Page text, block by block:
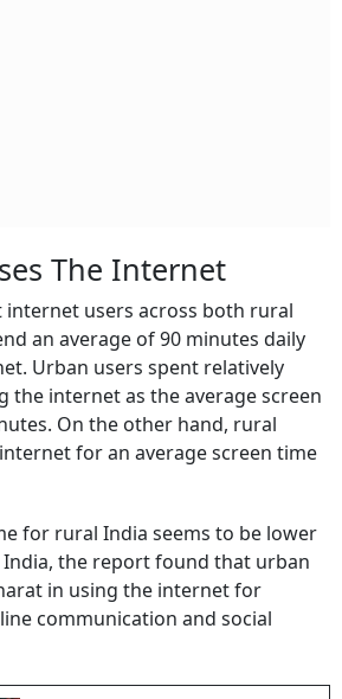
The Internet
users across both rural
an average of 90 minutes daily
Urban users spent relatively
the internet as the average screen
On the other hand, rural
for an average screen time
for rural India seems to be lower
the report found that urban
in using the internet for
communication and social